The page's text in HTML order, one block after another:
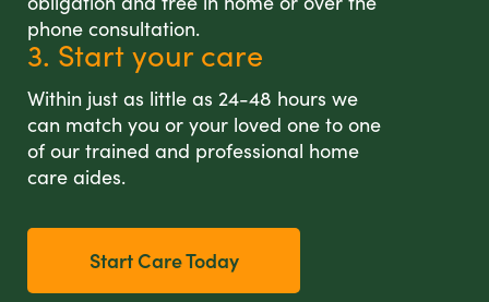
phone consultation.
3. Start your care
Within just as little as 24-48 hours we
can match you or your loved one to one
of our trained and professional home
care aides.
Start Care Today